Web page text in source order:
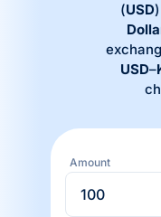
(USD
USD–
Amount